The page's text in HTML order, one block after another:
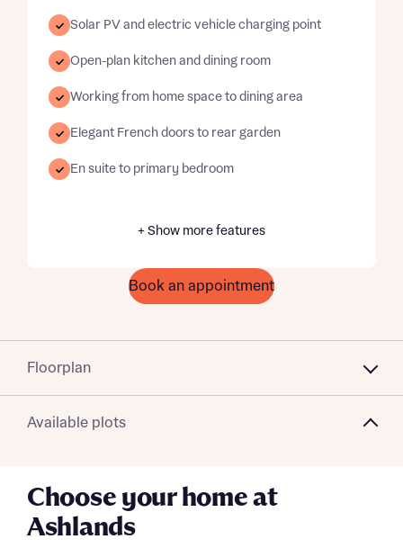
Solar PV and electric vehicle charging point
Open-plan kitchen and dining room
Working from home space to dining area
Elegant French doors to rear garden
En suite to primary bedroom
+ Show more features
Book an appointment
Floorplan
Available plots
Choose your home at
Ashlands